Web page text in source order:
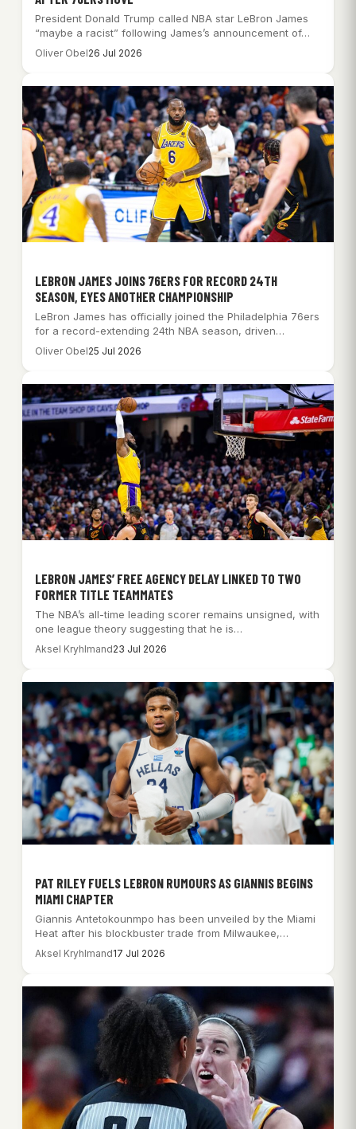
President Donald Trump called NBA star LeBron James
“maybe a racist” following James’s announcement of…
Oliver Obel26 Jul 2026
LEBRON JAMES JOINS 76ERS FOR RECORD 24TH
SEASON, EYES ANOTHER CHAMPIONSHIP
LeBron James has officially joined the Philadelphia 76ers
for a record-extending 24th NBA season, driven…
Oliver Obel25 Jul 2026
LEBRON JAMES’ FREE AGENCY DELAY LINKED TO TWO
FORMER TITLE TEAMMATES
The NBA’s all-time leading scorer remains unsigned, with
one league theory suggesting that he is…
Aksel Kryhlmand23 Jul 2026
PAT RILEY FUELS LEBRON RUMOURS AS GIANNIS BEGINS
MIAMI CHAPTER
Giannis Antetokounmpo has been unveiled by the Miami
Heat after his blockbuster trade from Milwaukee,…
Aksel Kryhlmand17 Jul 2026